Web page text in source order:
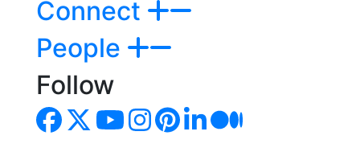
Connect
People
Follow